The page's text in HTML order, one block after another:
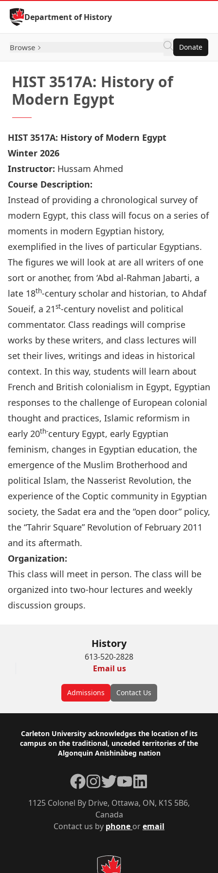
Skip to Content
Department of History
Browse Donate
HIST 3517A: History of
Modern Egypt
HIST 3517A: History of Modern Egypt
Winter 2026
Instructor: Hussam Ahmed
Course Description:
Instead of providing a chronological survey of
modern Egypt, this class will focus on a series of
moments in modern Egyptian history,
exemplified in the lives of particular Egyptians.
The figures we will look at are all writers of one
sort or another, from ‘Abd al-Rahman Jabarti, a
late 18th-century scholar and historian, to Ahdaf
Soueif, a 21st-century novelist and political
commentator. Class readings will comprise
works by these writers, and class lectures will
set their lives, writings and ideas in historical
context. In this way, students will learn about
French and British colonialism in Egypt, Egyptian
responses to the challenge of European colonial
thought and practices, Islamic reformism in
early 20th-century Egypt, early Egyptian
feminism, changes in Egyptian education, the
emergence of the Muslim Brotherhood and
political Islam, the Nasserist Revolution, the
experience of the Coptic community in Egyptian
society, the Sadat era and the “open door” policy,
the “Tahrir Square” Revolution of February 2011
and its aftermath.
Organization:
This class will meet in person. The class will be
organized into two-hour lectures and weekly
discussion groups.
History
613-520-2828
Email us
Admissions Contact Us
Footer
Carleton University acknowledges the location of its
campus on the traditional, unceded territories of the
Algonquin Anishinàbeg nation
Contact us by phone oremail
1125 Colonel By Drive, Ottawa, ON, K1S 5B6,
Canada
Facebook
Instagram
TwitterYouTubeLinkedIn